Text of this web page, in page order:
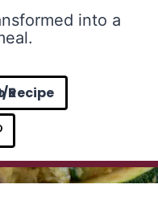
into a
Recipe